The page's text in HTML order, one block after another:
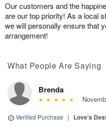
Our customers and the
are our top priority! As a local
we will personally ensure that
arrangement!
What People Are Saying
Brenda
Verified Purchase | Love's